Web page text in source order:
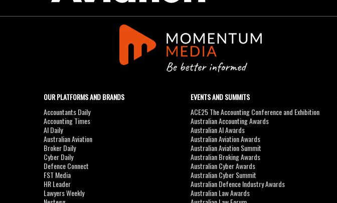
OUR PLATFORMS AND BRANDS
Accountants Daily
Accounting Times
AI Daily
Australian Aviation
Broker Daily
Cyber Daily
Defence Connect
FST Media
HR Leader
Lawyers Weekly
EVENTS AND SUMMITS
ACE25 The Accounting Conference and Exhibition
Australian Accounting Awards
Australian AI Awards
Australian Aviation Awards
Australian Aviation Summit
Australian Broking Awards
Australian Cyber Awards
Australian Cyber Summit
Australian Defence Industry Awards
Australian Law Awards